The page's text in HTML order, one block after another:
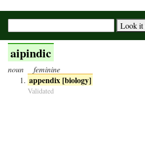
aipindic
noun feminine
appendix [biology]
Validated